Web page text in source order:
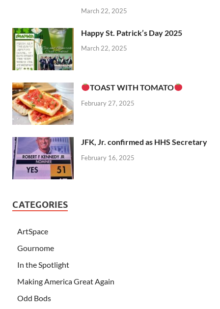
March 22, 2025
Happy St. Patrick’s Day 2025
March 22, 2025
TOAST WITH TOMATO
February 27, 2025
JFK, Jr. confirmed as HHS Secretary
February 16, 2025
CATEGORIES
ArtSpace
Gournome
In the Spotlight
Making America Great Again
Odd Bods